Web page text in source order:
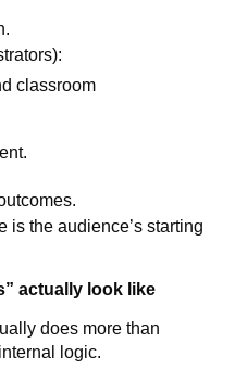
classroom
is the audience’s starting
actually look like
does more than
logic.